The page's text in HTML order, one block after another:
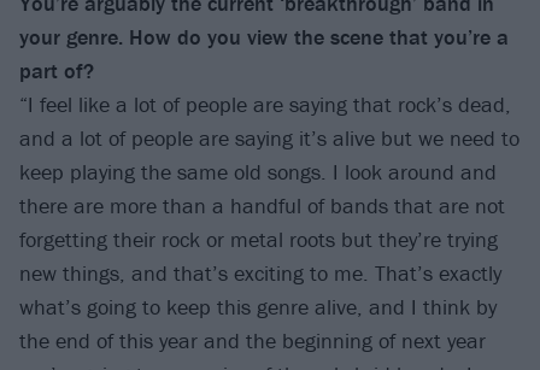
your genre. How do you view the scene that you’re a
part of?
“I feel like a lot of people are saying that rock’s dead,
and a lot of people are saying it’s alive but we need to
keep playing the same old songs. I look around and
there are more than a handful of bands that are not
forgetting their rock or metal roots but they’re trying
new things, and that’s exciting to me. That’s exactly
what’s going to keep this genre alive, and I think by
the end of this year and the beginning of next year